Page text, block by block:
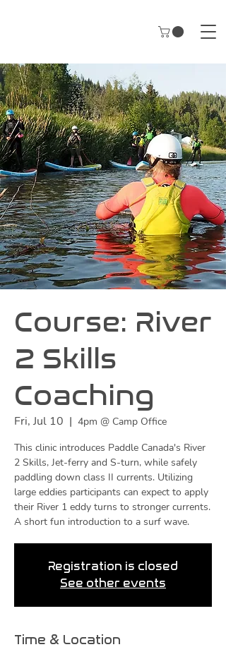
Course: River
2 Skills
Coaching
Fri, Jul 10
  |
4pm @ Camp Office
This clinic introduces Paddle Canada's River
2 Skills, Jet-ferry and S-turn, while safely
paddling down class II currents. Utilizing
large eddies participants can expect to apply
their River 1 eddy turns to stronger currents.
A short fun introduction to a surf wave.
Registration is closed
See other events
Time & Location